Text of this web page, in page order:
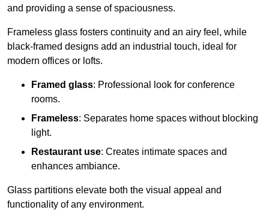
and providing a sense of spaciousness.
Frameless glass fosters continuity and an airy feel, while
black-framed designs add an industrial touch, ideal for
modern offices or lofts.
Framed glass: Professional look for conference
rooms.
Frameless: Separates home spaces without blocking
light.
Restaurant use: Creates intimate spaces and
enhances ambiance.
Glass partitions elevate both the visual appeal and
functionality of any environment.